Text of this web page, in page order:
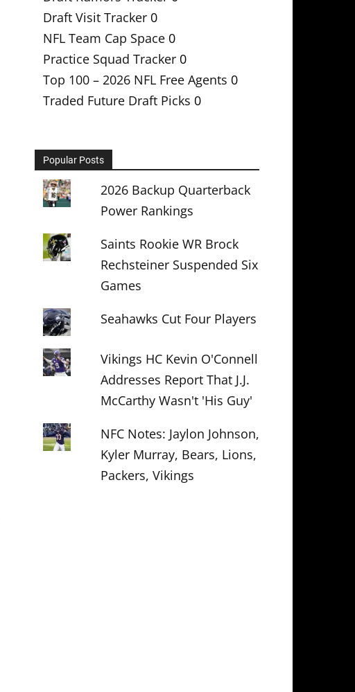
Draft Visit Tracker 0
NFL Team Cap Space 0
Practice Squad Tracker 0
Top 100 – 2026 NFL Free Agents 0
Traded Future Draft Picks 0
Popular Posts
2026 Backup Quarterback
Power Rankings
Saints Rookie WR Brock
Rechsteiner Suspended Six
Games
Seahawks Cut Four Players
Vikings HC Kevin O'Connell
Addresses Report That J.J.
McCarthy Wasn't 'His Guy'
NFC Notes: Jaylon Johnson,
Kyler Murray, Bears, Lions,
Packers, Vikings